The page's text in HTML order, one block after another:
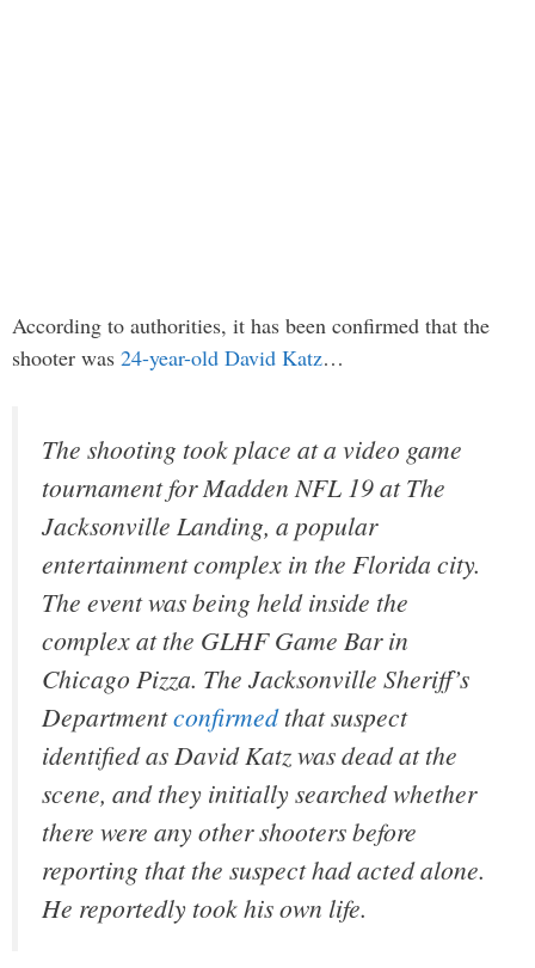
According to authorities, it has been confirmed that the
shooter was 24-year-old David Katz…
The shooting took place at a video game
tournament forMadden NFL 19at The
Jacksonville Landing, a popular
entertainment complex in the Florida city.
The event was being held inside the
complex at the GLHF Game Bar in
Chicago Pizza. The Jacksonville Sheriff’s
Departmentconfirmedthat suspect
identified as David Katz was dead at the
scene, and they initially searched whether
there were any other shooters before
reporting that the suspect had acted alone.
He reportedly took his own life.